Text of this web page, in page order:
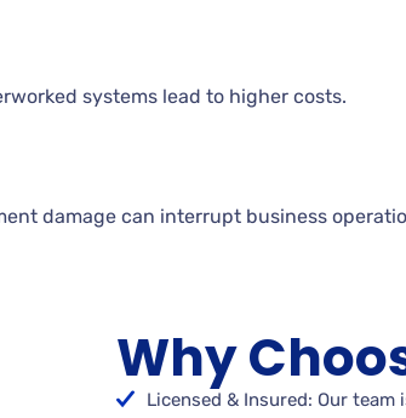
systems lead to higher costs.
damage can interrupt business
Why
Licensed & Insured: Our